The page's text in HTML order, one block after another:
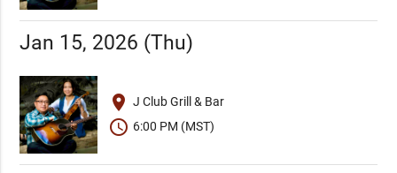
Jan 15, 2026 (Thu)
place J Club Grill & Bar
schedule 6:00 PM (MST)